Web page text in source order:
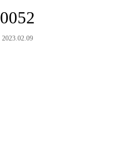
0052
2023.02.09